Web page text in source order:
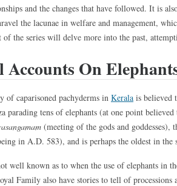
and the changes that have followed. It is
the lacunae in welfare and management,
of the series will delve more into the past,
On
of caparisoned pachyderms in Kerala is believed
parading tens of elephants (at one point
(meeting of the gods and goddesses),
in A.D. 583), and is perhaps the oldest in the
well known as to when the use of elephants in
Family also have stories to tell of processions